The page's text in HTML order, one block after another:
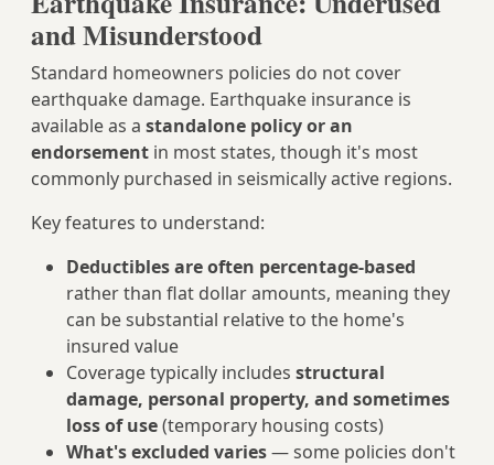
and Misunderstood
Standard homeowners policies do not cover
earthquake damage. Earthquake insurance is
available as a standalone policy or an
endorsement in most states, though it's most
commonly purchased in seismically active regions.
Key features to understand:
Deductibles are often percentage-based
rather than flat dollar amounts, meaning they
can be substantial relative to the home's
insured value
Coverage typically includes structural
damage, personal property, and sometimes
loss of use(temporary housing costs)
What's excluded varies— some policies don't